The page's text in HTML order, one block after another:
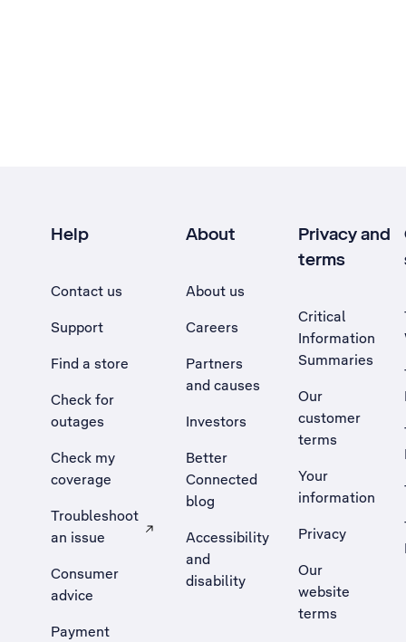
Help
Contact us
Support
Find a store
Check for
outages
Check my
coverage
Troubleshoot
an issue
, Opens external site in a new tab
Consumer
advice
Payment
About
About us
Careers
Partners
and causes
Investors
Better
Connected
blog
Accessibility
and
disability
Privacy and
terms
Critical
Information
Summaries
Our
customer
terms
Your
information
Privacy
Our
website
terms